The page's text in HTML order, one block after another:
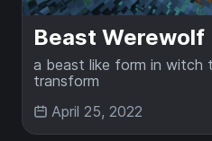
Beast Werewolf
a beast like form in witch
transform
April 25, 2022